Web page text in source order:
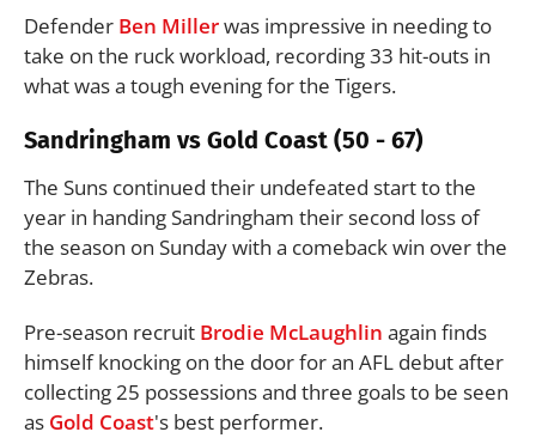
Defender Ben Millerwas impressive in needing to
take on the ruck workload, recording 33 hit-outs in
what was a tough evening for the Tigers.
Sandringham vs Gold Coast (50 - 67)
The Suns continued their undefeated start to the
year in handing Sandringham their second loss of
the season on Sunday with a comeback win over the
Zebras.
Pre-season recruit Brodie McLaughlin again finds
himself knocking on the door for an AFL debut after
collecting 25 possessions and three goals to be seen
as Gold Coast's best performer.